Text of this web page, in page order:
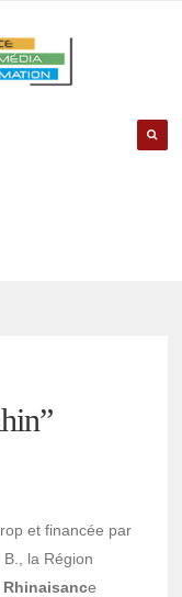
et financée par
la Région
Rhinaisance